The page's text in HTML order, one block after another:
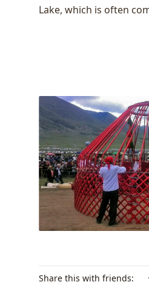
Lake, which is often
Share this with friends: